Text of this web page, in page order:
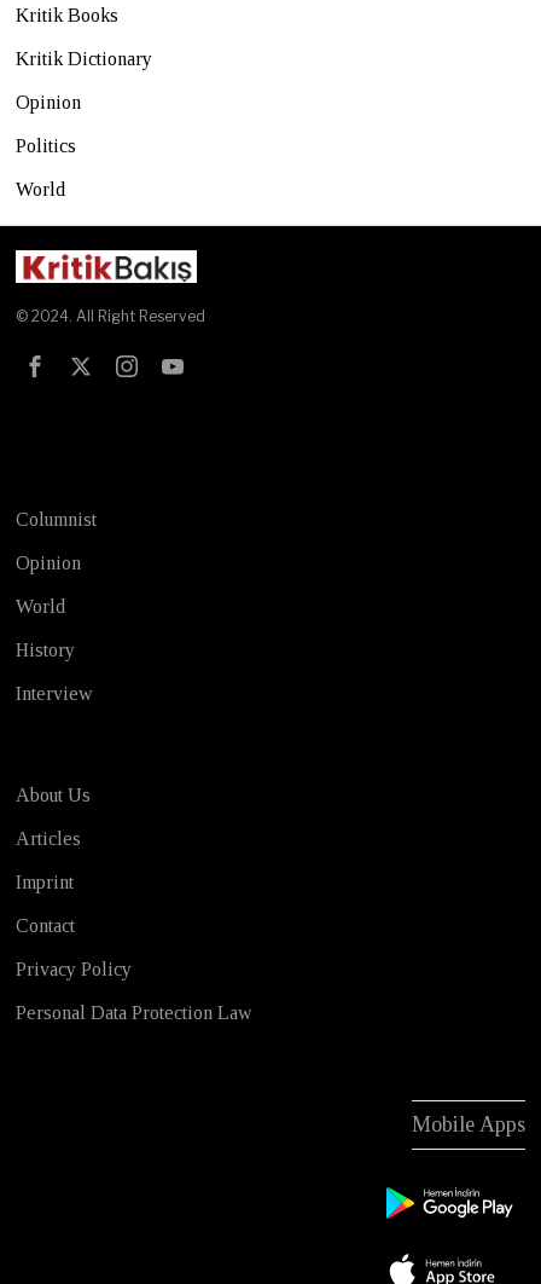
Kritik Books
Kritik Dictionary
Opinion
Politics
World
© 2024. All Right Reserved
Columnist
Opinion
World
History
Interview
About Us
Articles
Imprint
Contact
Privacy Policy
Personal Data Protection Law
Mobile Apps